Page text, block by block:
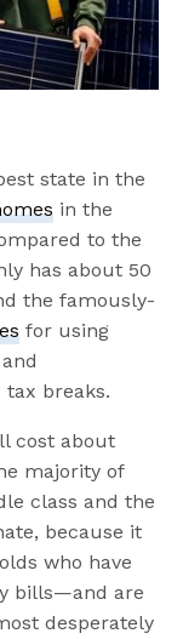
state in the
in the
to the
has about 50
the famously-
for using
breaks.
cost about
majority of
class and the
because it
who have
bills—and are
desperately